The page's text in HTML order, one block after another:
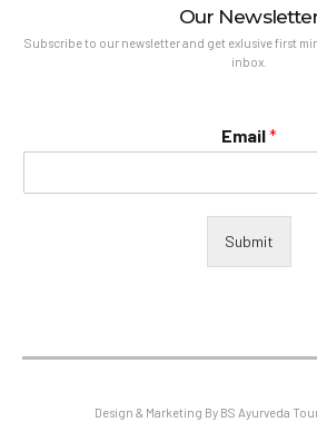
Our
Subscribe to our newsletter and get exlusive first
inbox.
Email*
Submit
Design & Marketing By BS Ayurveda